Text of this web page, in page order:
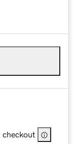
checkout